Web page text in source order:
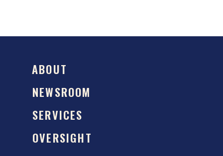
ABOUT
NEWSROOM
SERVICES
OVERSIGHT